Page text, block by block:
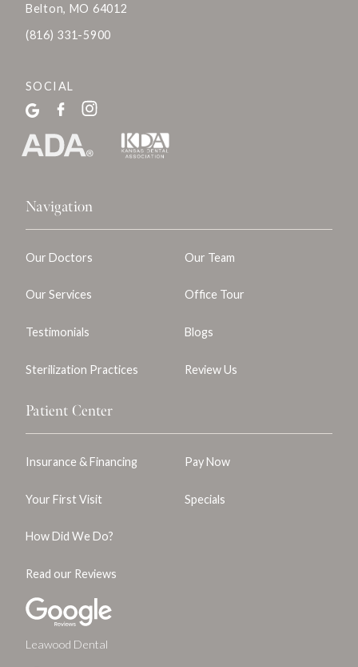
Belton, MO 64012
(816) 331-5900
SOCIAL
Navigation
Our Doctors Our Team
Our Services Office Tour
Testimonials Blogs
Sterilization Practices Review Us
Patient Center
Insurance & Financing Pay Now
Your First Visit Specials
How Did We Do?
Read our Reviews
Leawood Dental